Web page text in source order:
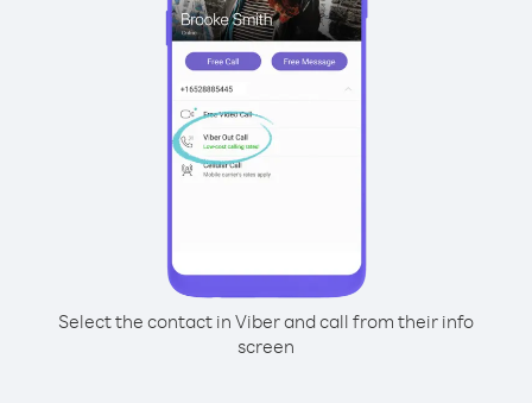
Select the contact in Viber and call from their info
screen